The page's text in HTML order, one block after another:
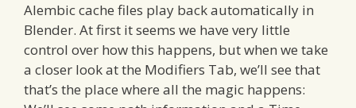
Alembic cache files play back automatically in
Blender. At first it seems we have very little
control over how this happens, but when we take
a closer look at the Modifiers Tab, we’ll see that
that’s the place where all the magic happens: